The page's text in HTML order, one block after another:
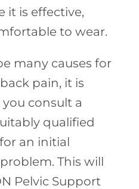
it is effective,
to wear.
many causes for
pain, it is
consult a
qualified
for an initial
This will
Pelvic Support